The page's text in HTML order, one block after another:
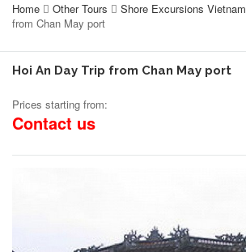
Home Other Tours Shore Excursions Vietnam
from Chan May port
Hoi An Day Trip from Chan May port
Prices starting from:
Contact us